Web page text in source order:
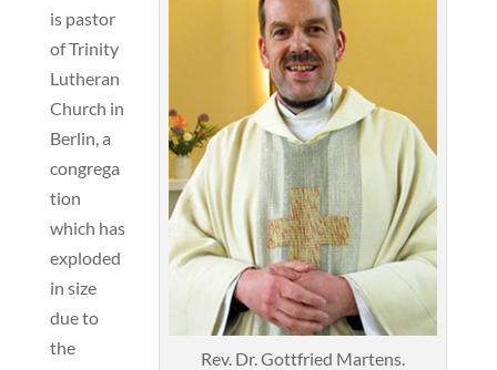
Rev. Dr. Gottfried Martens.
is pastor
of Trinity
Lutheran
Church in
Berlin, a
congrega
tion
which has
exploded
in size
due to
the